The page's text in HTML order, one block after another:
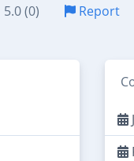
5.0 (0) Report